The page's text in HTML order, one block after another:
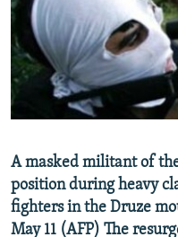
SERBIA
RFE/RL INVESTIGATES
SCHEMES
SYSTEMA
NEWSLETTERS
WIDER EUROPE BY RIKARD
THE RUNDOWN
PODCASTS
MAJLIS
SHARE TIPS SECURELY
BYPASS BLOCKING
CONTACT US
Subscribe
A masked militant of
position during heavy
fighters in the Druze
May 11 (AFP) The